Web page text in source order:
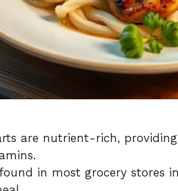
are nutrient-rich,
in most grocery stores